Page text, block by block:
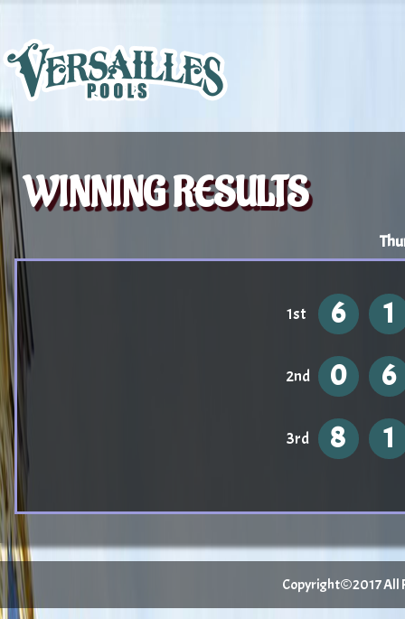
WINNING RESULTS
1st 6 1
2nd 0 6
3rd 8 1
Copyright©2017 All